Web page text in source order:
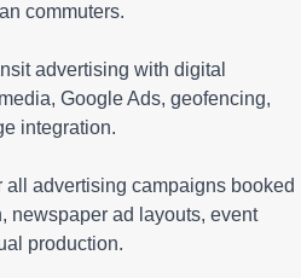
commuters.
advertising with digital
Google Ads, geofencing,
integration.
all advertising campaigns booked
newspaper ad layouts, event
production.